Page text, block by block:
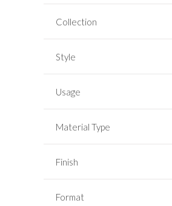
Collection
Style
Usage
Material Type
Finish
Format